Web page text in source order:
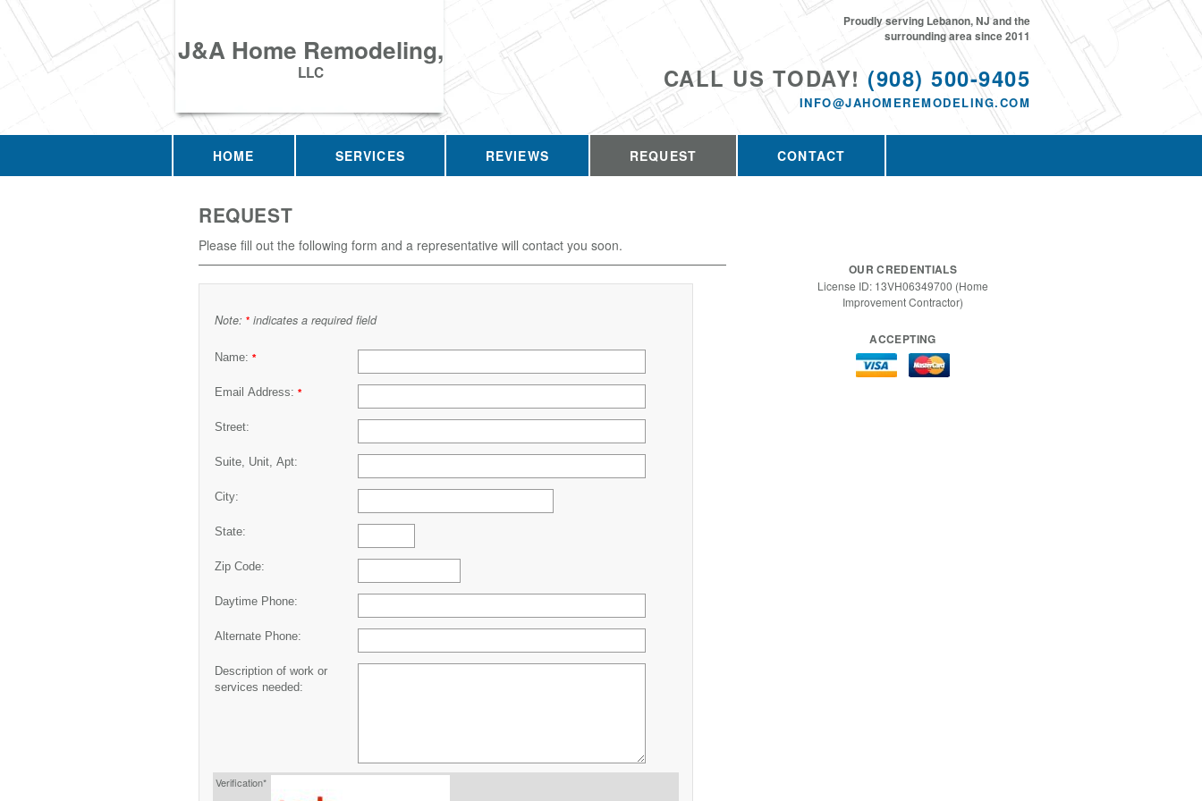
J&A Home Remodeling,
LLC CALL US TODAY! (908) 500-9405
INFO@JAHOMEREMODELING.COM
Proudly serving Lebanon, NJ and the
surrounding area since 2011
HOME SERVICES REVIEWS REQUEST CONTACT
REQUEST
Please fill out the following form and a representative will contact you soon.
Note: * indicates a required field
Name: *
Email Address: *
Street:
Suite, Unit, Apt:
City:
State:
Zip Code:
Daytime Phone:
Alternate Phone:
Description of work or
services needed:
Verification*
OUR CREDENTIALS
License ID: 13VH06349700 (Home
Improvement Contractor)
ACCEPTING